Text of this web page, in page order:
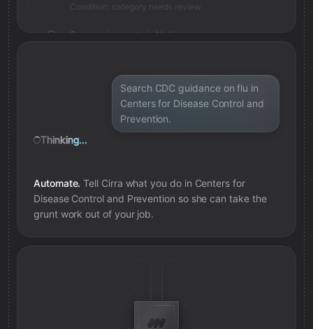
Condition: category needs review
Save review note in Notion
Search CDC guidance on flu in
Centers for Disease Control and
Prevention.
Thinking...
Automate. Tell Cirra what you do in Centers for
Disease Control and Prevention so she can take the
grunt work out of your job.